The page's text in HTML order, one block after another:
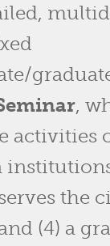
,
activities
the
(4) a